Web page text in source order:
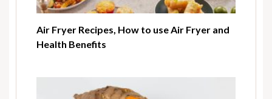
Air Fryer Recipes, How to use Air Fryer and
Health Benefits